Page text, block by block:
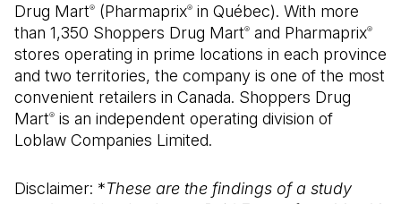
Drug Mart® (Pharmaprix® in Québec). With more
than 1,350 Shoppers Drug Mart® and Pharmaprix®
stores operating in prime locations in each province
and two territories, the company is one of the most
convenient retailers in Canada. Shoppers Drug
Mart® is an independent operating division of
Loblaw Companies Limited.
Disclaimer: *These are the findings of a study